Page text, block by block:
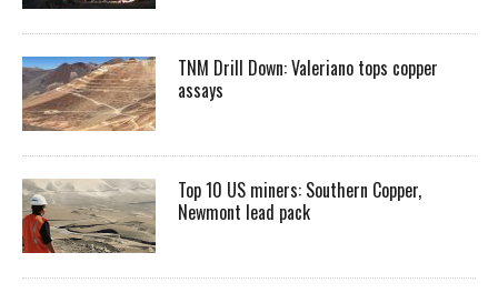
TNM Drill Down: Valeriano tops copper
assays
Top 10 US miners: Southern Copper,
Newmont lead pack